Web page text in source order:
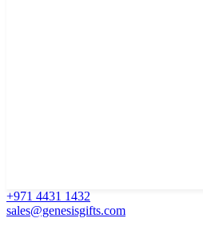
+971 4431 1432
sales@genesisgifts.com